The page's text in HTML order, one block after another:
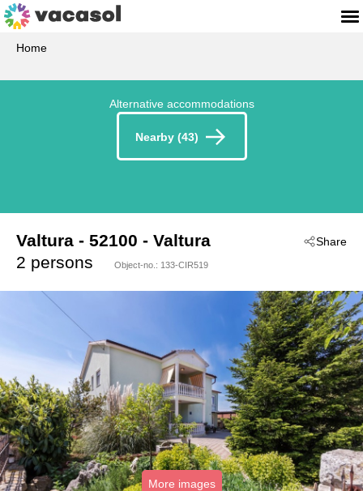
Home
Alternative accommodations
Nearby (43)
Share
Valtura
- Pula-Valtura
- 52100 - Valtura
2 persons
Object-no.: 133-CIR519
More images